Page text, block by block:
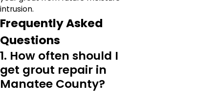
intrusion.
Frequently Asked
Questions
1. How often should I
get grout repair in
Manatee County?